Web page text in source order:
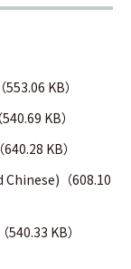
KB）
KB）
KB）
（608.10
KB）